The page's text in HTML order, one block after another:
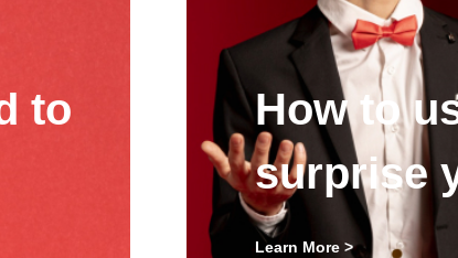
to
How to
surprise
Learn More >